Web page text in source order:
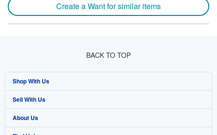
Create a Want for similar items
BACK TO TOP
Shop With Us
Advanced Search
Browse Collections
Sell With Us
Start Selling
About Us